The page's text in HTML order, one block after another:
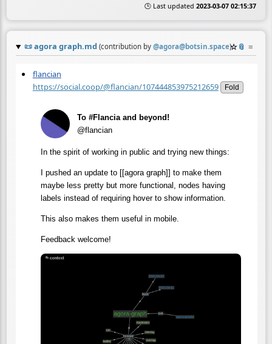
🕒 Last updated 2023-03-07 02:15:37
📜agora graph.md (contribution by @agora@botsin.space)☆📎 ≡
flancian
https://social.coop/@flancian/107444853975212659
Fold
To #Flancia and beyond!
@flancian
In the spirit of working in public and trying new things:
I pushed an update to [[agora graph]] to make them
maybe less pretty but more functional, nodes having
labels instead of requiring hover to show information.
This also makes them useful in mobile.
Feedback welcome!